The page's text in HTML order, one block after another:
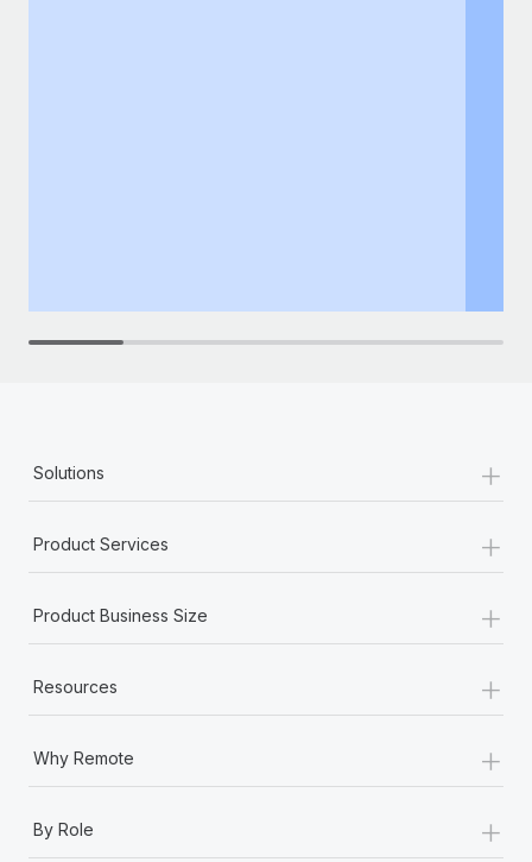
Solutions +
Product Services +
Product Business Size +
Resources +
Why Remote +
By Role +